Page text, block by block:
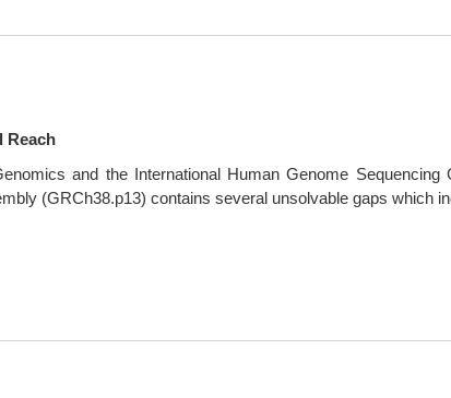
Reach
and the International Human Genome
(GRCh38.p13) contains several unsolvable gaps which